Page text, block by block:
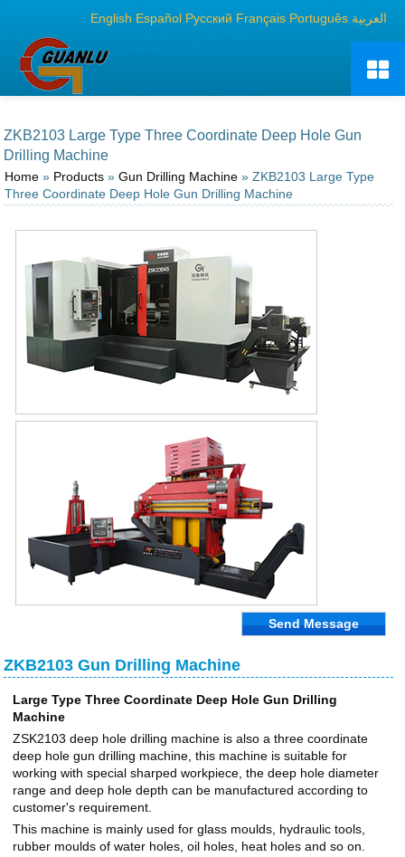
English Español Русский Français Português العربية
ZKB2103 Large Type Three Coordinate Deep Hole Gun
Drilling Machine
Home » Products »Gun Drilling Machine » ZKB2103 Large Type
Three Coordinate Deep Hole Gun Drilling Machine
Send Message
ZKB2103 Gun Drilling Machine
Large Type Three Coordinate Deep Hole Gun Drilling
Machine
ZSK2103 deep hole drilling machine is also a three coordinate
deep hole gun drilling machine, this machine is suitable for
working with special sharped workpiece, the deep hole diameter
range and deep hole depth can be manufactured according to
customer's requirement.
This machine is mainly used for glass moulds, hydraulic tools,
rubber moulds of water holes, oil holes, heat holes and so on.